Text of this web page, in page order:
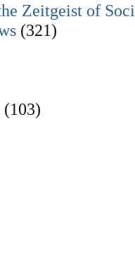
Zeitgeist of
(321)
(103)